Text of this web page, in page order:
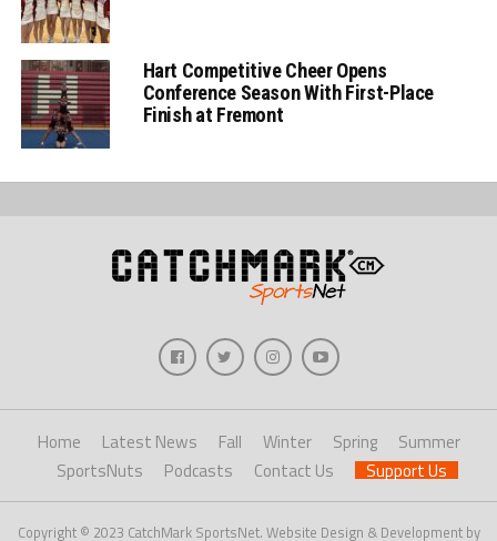
Hart Competitive Cheer Opens
Conference Season With First-Place
Finish at Fremont
Home Latest News Fall Winter Spring
Summer
SportsNuts
Podcasts Contact Us Support Us
Copyright © 2023 CatchMark SportsNet. Website Design & Development by